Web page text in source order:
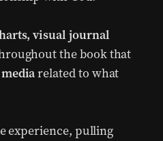
visual journal
the book that
related to what
experience, pulling